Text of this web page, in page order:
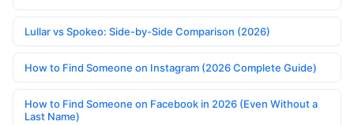
Lullar vs Spokeo: Side-by-Side Comparison (2026)
How to Find Someone on Instagram (2026 Complete Guide)
How to Find Someone on Facebook in 2026 (Even Without a
Last Name)